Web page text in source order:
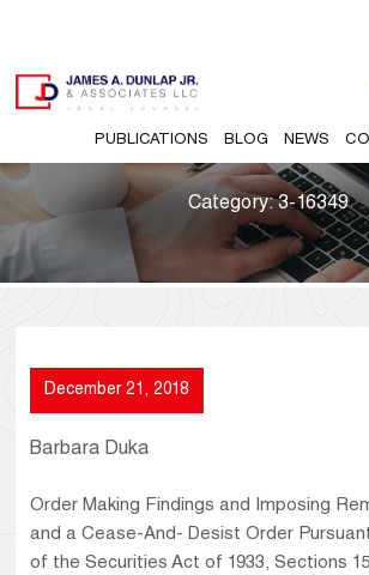
PUBLICATIONS BLOG NEWS
Category:3-16349
December 21, 2018
Barbara Duka
Order Making Findings and Imposing
and a Cease-And- Desist Order
of the Securities Act of 1933, Sections